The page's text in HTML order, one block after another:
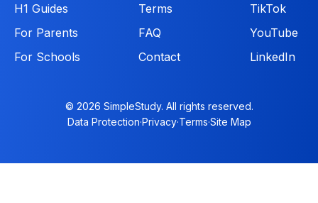
H1 Guides
For Parents
For Schools
Terms
FAQ
Contact
TikTok
YouTube
LinkedIn
© 2026 SimpleStudy. All rights reserved.
Data Protection·Privacy·Terms·Site Map